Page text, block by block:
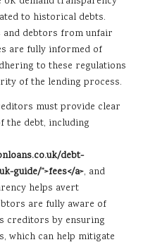
to historical debts.
debtors from unfair
are fully informed of
to these regulations
of the lending process.
must provide clear
debt, including
debt-
guide/”>fees</a>, and
helps avert
are fully aware of
creditors by ensuring
which can help mitigate